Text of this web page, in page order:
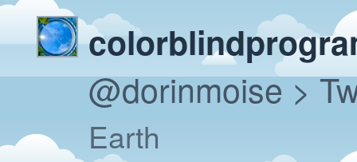
@dorinmoise>
Earth